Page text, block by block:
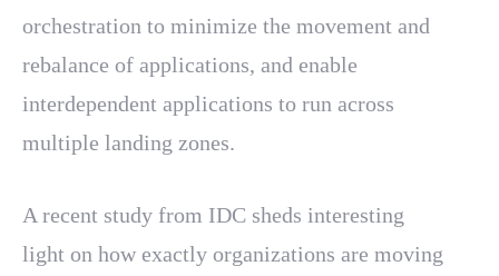
orchestration to minimize the movement and
rebalance of applications, and enable
interdependent applications to run across
multiple landing zones.
A recent study from IDC sheds interesting
light on how exactly organizations are moving